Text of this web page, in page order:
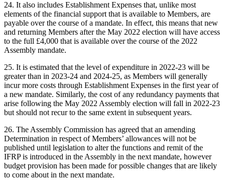
24. It also includes Establishment Expenses that, unlike most
elements of the financial support that is available to Members, are
payable over the course of a mandate. In effect, this means that new
and returning Members after the May 2022 election will have access
to the full £4,000 that is available over the course of the 2022
Assembly mandate.
25. It is estimated that the level of expenditure in 2022-23 will be
greater than in 2023-24 and 2024-25, as Members will generally
incur more costs through Establishment Expenses in the first year of
a new mandate. Similarly, the cost of any redundancy payments that
arise following the May 2022 Assembly election will fall in 2022-23
but should not recur to the same extent in subsequent years.
26. The Assembly Commission has agreed that an amending
Determination in respect of Members’ allowances will not be
published until legislation to alter the functions and remit of the
IFRP is introduced in the Assembly in the next mandate, however
budget provision has been made for possible changes that are likely
to come about in the next mandate.